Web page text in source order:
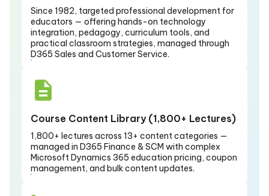
Since 1982, targeted professional development for
educators — offering hands-on technology
integration, pedagogy, curriculum tools, and
practical classroom strategies, managed through
D365 Sales and Customer Service.
Course Content Library (1,800+ Lectures)
1,800+ lectures across 13+ content categories —
managed in D365 Finance & SCM with complex
Microsoft Dynamics 365 education pricing, coupon
management, and bulk content updates.